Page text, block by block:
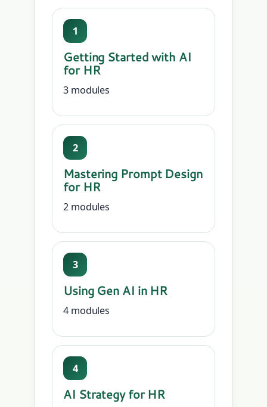
1
Getting Started with AI
for HR
3 modules
2
Mastering Prompt Design
for HR
2 modules
3
Using Gen AI in HR
4 modules
4
AI Strategy for HR